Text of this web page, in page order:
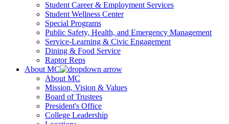
Student Career & Employment Services
Student Wellness Center
Special Programs
Public Safety, Health, and Emergency Management
Service-Learning & Civic Engagement
Dining & Food Service
Raptor Reps
About MC
About MC
Mission, Vision & Values
Board of Trustees
President's Office
College Leadership